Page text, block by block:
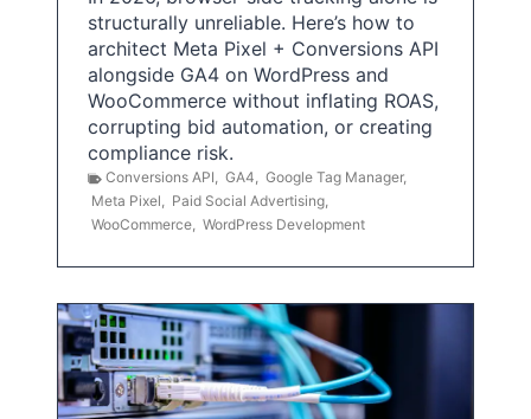
structurally unreliable. Here’s how to
architect Meta Pixel + Conversions API
alongside GA4 on WordPress and
WooCommerce without inflating ROAS,
corrupting bid automation, or creating
compliance risk.
Conversions API, GA4, Google Tag Manager,
Meta Pixel, Paid Social Advertising,
WooCommerce, WordPress Development